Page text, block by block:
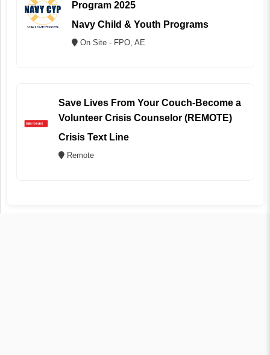
Program 2025
Navy Child & Youth Programs
On Site - FPO, AE
Save Lives From Your Couch-Become a
Volunteer Crisis Counselor (REMOTE)
Crisis Text Line
Remote